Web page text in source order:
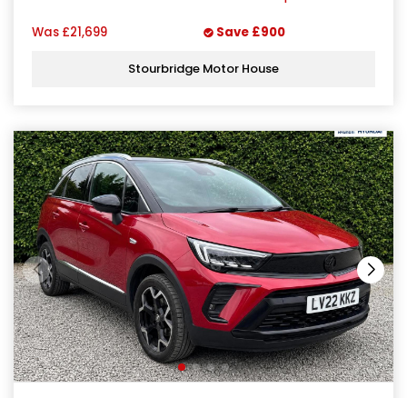
Was £21,699 Save £900
Stourbridge Motor House